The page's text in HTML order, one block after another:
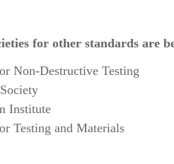
for other standards are
Non-Destructive Testing
Institute
Testing and Materials